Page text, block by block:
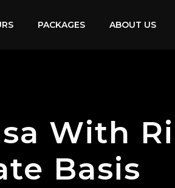
PACKAGES ABOUT US
With
Basis